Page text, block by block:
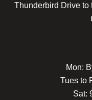
Thunderbird Drive to
Mon:
Tues to
Sat: